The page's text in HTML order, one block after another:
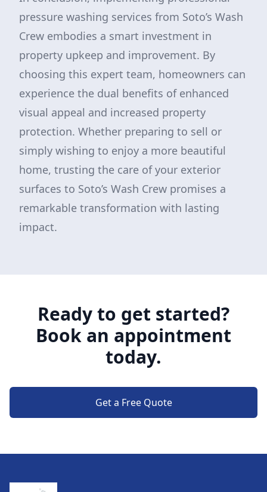
pressure washing services from Soto’s Wash
Crew embodies a smart investment in
property upkeep and improvement. By
choosing this expert team, homeowners can
experience the dual benefits of enhanced
visual appeal and increased property
protection. Whether preparing to sell or
simply wishing to enjoy a more beautiful
home, trusting the care of your exterior
surfaces to Soto’s Wash Crew promises a
remarkable transformation with lasting
impact.
Ready to get started?
Book an appointment
today.
Get a Free Quote